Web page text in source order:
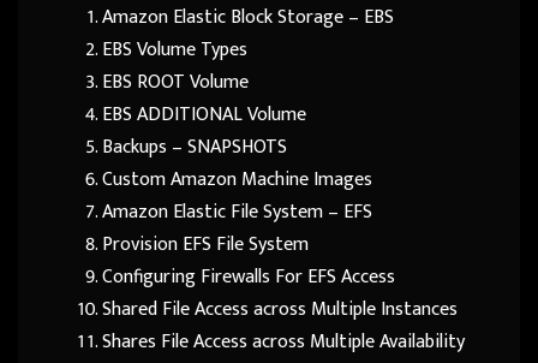
Amazon Elastic Block Storage – EBS
EBS Volume Types
EBS ROOT Volume
EBS ADDITIONAL Volume
Backups – SNAPSHOTS
Custom Amazon Machine Images
Amazon Elastic File System – EFS
Provision EFS File System
Configuring Firewalls For EFS Access
Shared File Access across Multiple Instances
Shares File Access across Multiple Availability